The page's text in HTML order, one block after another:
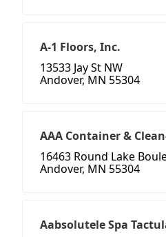
A-1 Floors, Inc.
13533 Jay St NW
Andover, MN 55304
AAA Container &
16463 Round Lake
Andover, MN 55304
Aabsolutele Spa